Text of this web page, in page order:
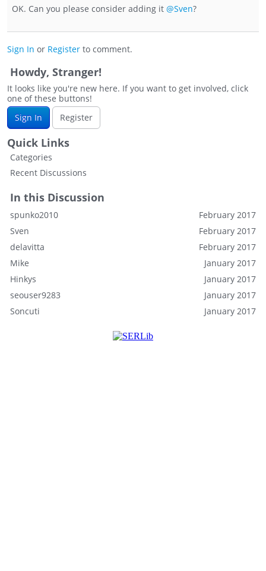
OK. Can you please consider adding it @Sven?
Sign In or Register to comment.
Howdy, Stranger!
It looks like you're new here. If you want to get involved, click
one of these buttons!
Sign In
Register
Quick Links
Categories
Recent Discussions
In this Discussion
February 2017
spunko2010
February 2017
Sven
February 2017
delavitta
January 2017
Mike
January 2017
Hinkys
January 2017
seouser9283
January 2017
Soncuti